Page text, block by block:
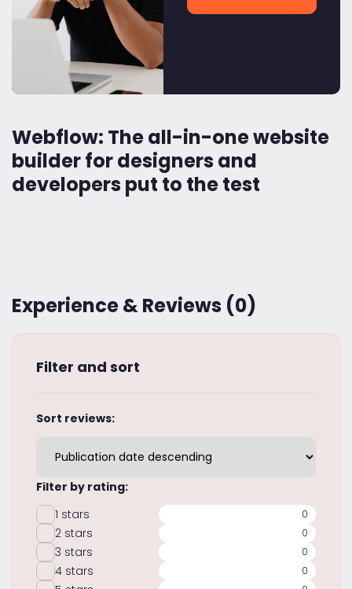
Webflow: The all-in-one website
builder for designers and
developers put to the test
Experience & Reviews (0)
Filter and sort
Sort reviews:
Filter by rating:
1 stars
0
2 stars 0
3 stars 0
4 stars 0